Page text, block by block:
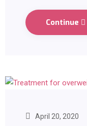
Continue
April 20, 2020